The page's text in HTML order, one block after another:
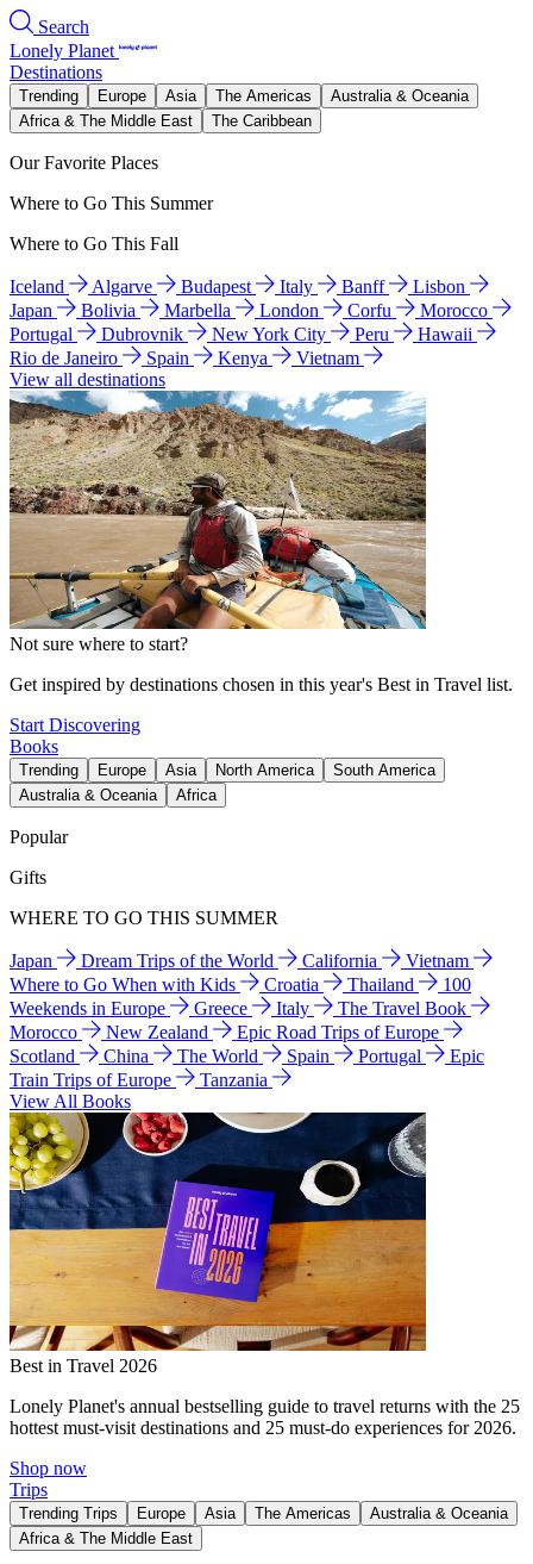
Search
Lonely Planet
Destinations
Trending Europe Asia The Americas
Australia & Oceania
Africa & The Middle East
The Caribbean
Our Favorite Places
Where to Go This Summer
Where to Go This Fall
Iceland Algarve Budapest Italy Banff
Lisbon
Japan
Bolivia Marbella London Corfu
Morocco
Portugal
Dubrovnik New York City Peru
Hawaii
Rio de Janeiro
Spain Kenya
Vietnam
View all destinations
Not sure where to start?
Get inspired by destinations chosen in this year's Best in Travel list.
Start Discovering
Books
Trending Europe Asia North America
South America
Australia & Oceania
Africa
Popular
Gifts
WHERE TO GO THIS SUMMER
Japan Dream Trips of the World California
Vietnam
Where to Go When with Kids
Croatia Thailand
100
Weekends in Europe
Greece Italy
The Travel Book
Morocco
New Zealand
Epic Road Trips of Europe
Scotland
China The World Spain Portugal
Epic
Train Trips of Europe
Tanzania
View All Books
Best in Travel 2026
Lonely Planet's annual bestselling guide to travel returns with the 25
hottest must-visit destinations and 25 must-do experiences for 2026.
Shop now
Trips
Trending Trips Europe Asia The Americas
Australia & Oceania
Africa & The Middle East